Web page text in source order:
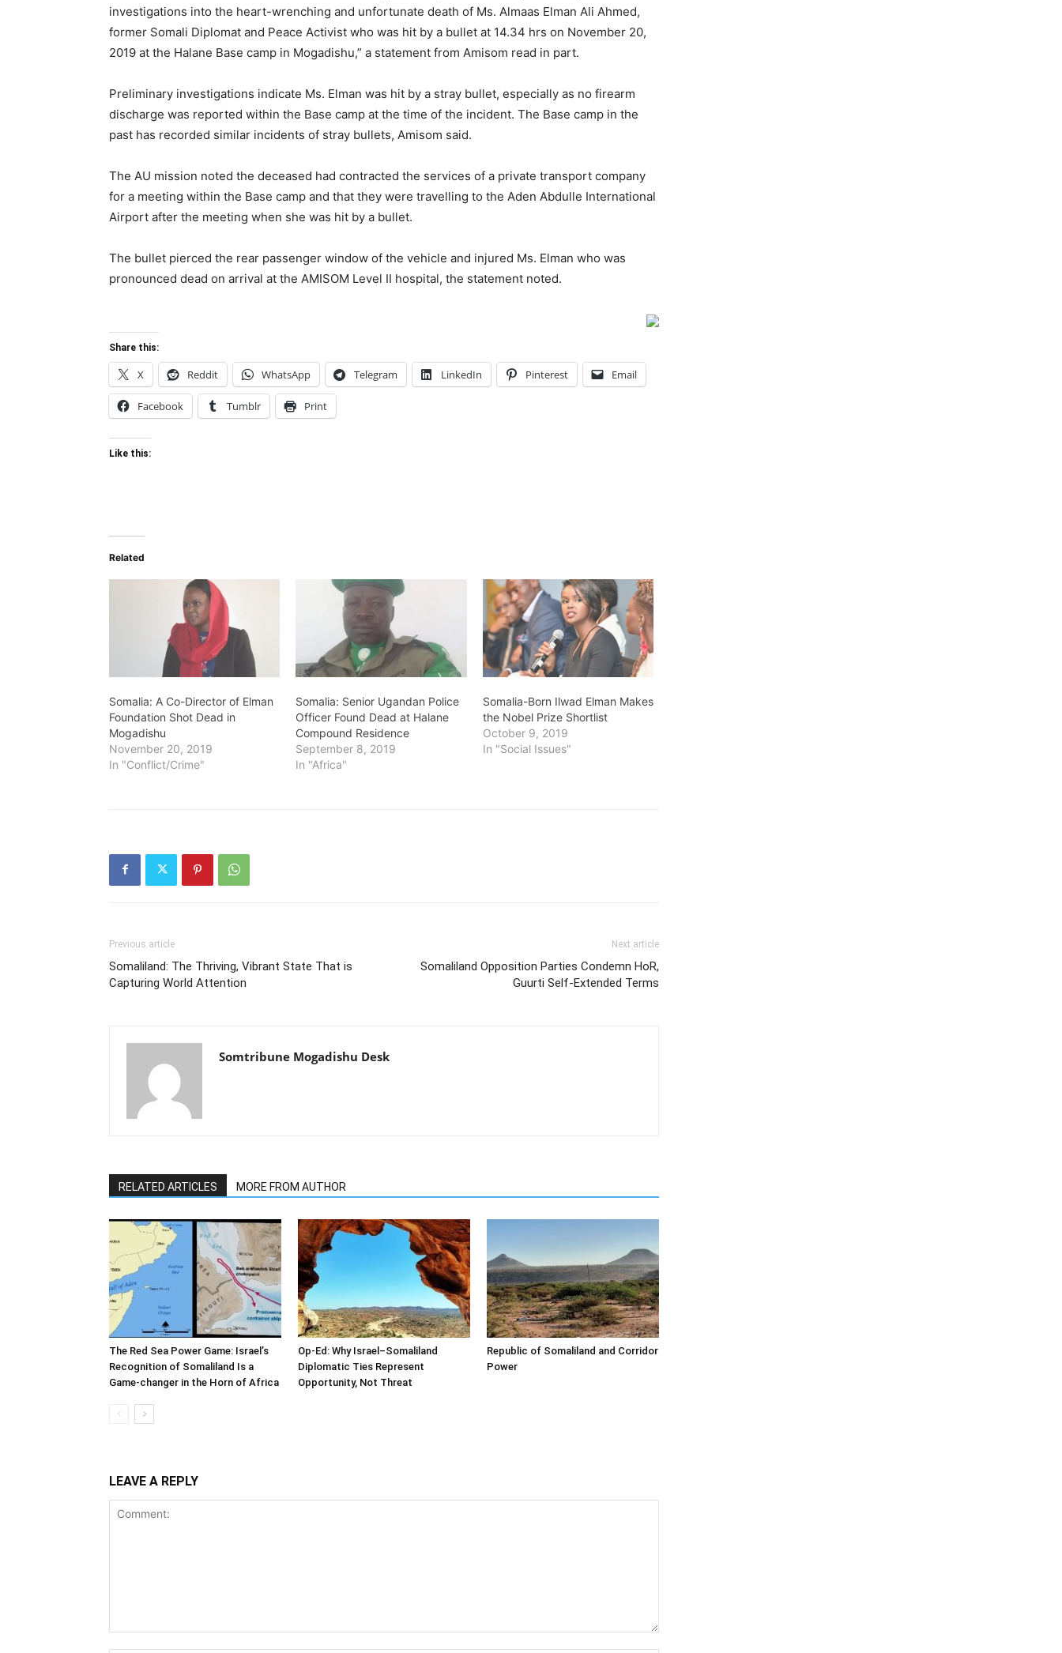
investigations into the heart-wrenching and unfortunate death of Ms. Almaas Elman Ali Ahmed,
former Somali Diplomat and Peace Activist who was hit by a bullet at 14.34 hrs on November 20,
2019 at the Halane Base camp in Mogadishu,” a statement from Amisom read in part.
Preliminary investigations indicate Ms. Elman was hit by a stray bullet, especially as no firearm
discharge was reported within the Base camp at the time of the incident. The Base camp in the
past has recorded similar incidents of stray bullets, Amisom said.
The AU mission noted the deceased had contracted the services of a private transport company
for a meeting within the Base camp and that they were travelling to the Aden Abdulle International
Airport after the meeting when she was hit by a bullet.
The bullet pierced the rear passenger window of the vehicle and injured Ms. Elman who was
pronounced dead on arrival at the AMISOM Level II hospital, the statement noted.
Share this:
X Reddit WhatsApp Telegram LinkedIn Pinterest Email
Facebook Tumblr Print
Like this:
Related
Somalia: A Co-Director of Elman
Foundation Shot Dead in
Mogadishu
November 20, 2019
In "Conflict/Crime"
Somalia: Senior Ugandan Police
Officer Found Dead at Halane
Compound Residence
September 8, 2019
In "Africa"
Somalia-Born Ilwad Elman Makes
the Nobel Prize Shortlist
October 9, 2019
In "Social Issues"
Previous article
Somaliland: The Thriving, Vibrant State That is
Capturing World Attention
Next article
Somaliland Opposition Parties Condemn HoR,
Guurti Self-Extended Terms
Somtribune Mogadishu Desk
RELATED ARTICLES MORE FROM AUTHOR
The Red Sea Power Game: Israel’s
Recognition of Somaliland Is a
Game-changer in the Horn of Africa
Op-Ed: Why Israel–Somaliland
Diplomatic Ties Represent
Opportunity, Not Threat
Republic of Somaliland and Corridor
Power
LEAVE A REPLY